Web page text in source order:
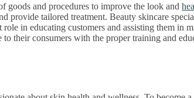
goods and procedures to improve the look and
tailored treatment. Beauty skincare
in educating customers and assisting them in
their consumers with the proper training and